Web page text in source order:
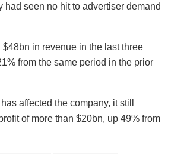
had seen no hit to advertiser demand
$48bn in revenue in the last three
from the same period in the prior
affected the company, it still
of more than $20bn, up 49% from